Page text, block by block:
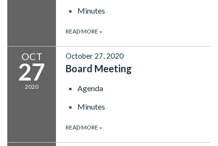
Minutes
READ MORE »
OCT
27
2020
October 27, 2020
Board Meeting
Agenda
Minutes
READ MORE »